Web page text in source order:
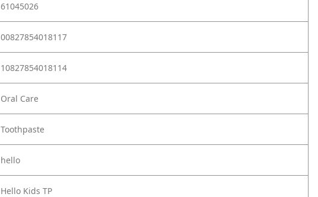
61045026
00827854018117
10827854018114
Oral Care
Toothpaste
hello
Hello Kids TP